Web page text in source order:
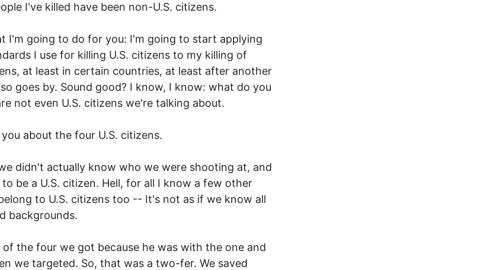
I've killed have been non-U.S. citizens.
I'm going to do for you: I'm going to start applying
I use for killing U.S. citizens to my killing of
at least in certain countries, at least after another
goes by. Sound good? I know, I know: what do you
not even U.S. citizens we're talking about.
about the four U.S. citizens.
didn't actually know who we were shooting at, and
be a U.S. citizen. Hell, for all I know a few other
to U.S. citizens too -- It's not as if we know all
backgrounds.
of the four we got because he was with the one and
we targeted. So, that was a two-fer. We saved